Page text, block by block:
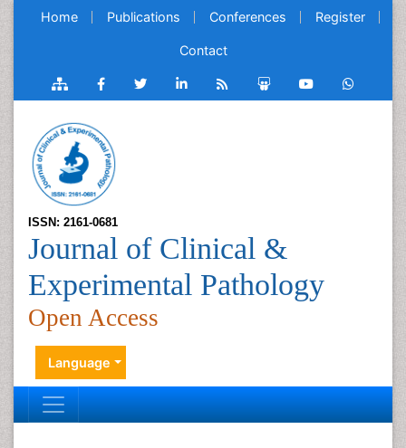
Home Publications Conferences Register
Contact
ISSN: 2161-0681
Journal of Clinical &
Experimental Pathology
Open Access
Language